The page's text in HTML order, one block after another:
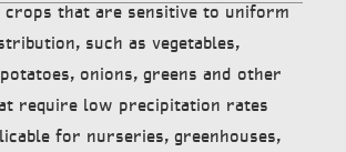
that are sensitive to uniform
such as vegetables,
onions, greens and other
require low precipitation rates
for nurseries, greenhouses,